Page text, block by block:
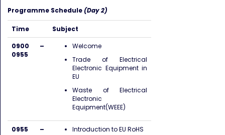
Programme Schedule (Day 2)
Time
Subject
0900 –
0955
Welcome
Trade of Electrical
Electronic Equipment in
EU
Waste of Electrical
Electronic
Equipment(WEEE)
0955 –
Introduction to EU RoHS